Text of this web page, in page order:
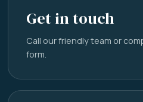
Get in touch
Call our friendly team or
form.